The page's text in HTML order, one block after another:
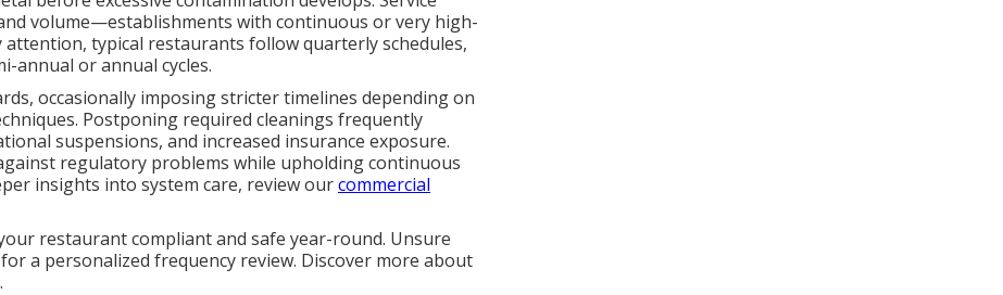
volume—establishments with continuous or very high-
typical restaurants follow quarterly schedules,
annual or annual cycles.
occasionally imposing stricter timelines depending on
Postponing required cleanings frequently
suspensions, and increased insurance exposure.
regulatory problems while upholding continuous
insights into system care, review ourcommercial
restaurant compliant and safe year-round. Unsure
a personalized frequency review. Discover more about